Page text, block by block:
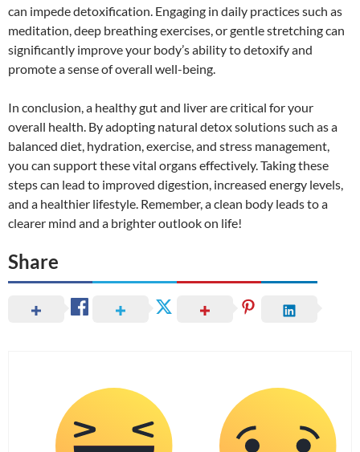
can impede detoxification. Engaging in daily practices such as
meditation, deep breathing exercises, or gentle stretching can
significantly improve your body’s ability to detoxify and
promote a sense of overall well-being.
In conclusion, a healthy gut and liver are critical for your
overall health. By adopting natural detox solutions such as a
balanced diet, hydration, exercise, and stress management,
you can support these vital organs effectively. Taking these
steps can lead to improved digestion, increased energy levels,
and a healthier lifestyle. Remember, a clean body leads to a
clearer mind and a brighter outlook on life!
Share